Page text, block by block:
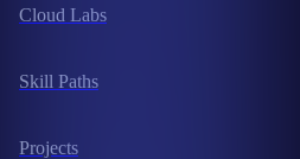
Cloud Labs
Skill Paths
Projects